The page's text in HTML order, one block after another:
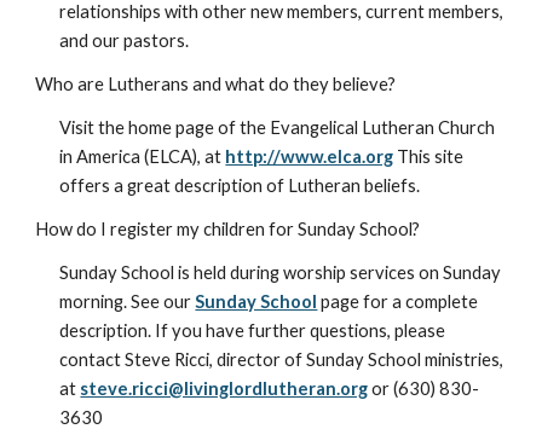
relationships with other new members, current members,
and our pastors.
Who are Lutherans and what do they believe?
Visit the home page of the Evangelical Lutheran Church
in America (ELCA), at http://www.elca.org This site
offers a great description of Lutheran beliefs.
How do I register my children for Sunday School?
Sunday School is held during worship services on Sunday
morning. See ourSunday School page for a complete
description. If you have further questions, please
contact Steve Ricci, director of Sunday School ministries,
at steve.ricci@livinglordlutheran.orgor (630) 830-
3630